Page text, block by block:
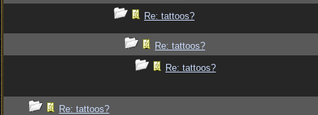
Re: tattoos?
Re: tattoos?
Re: tattoos?
Re: tattoos?